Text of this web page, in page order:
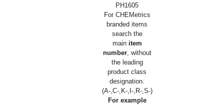
PH1605
For CHEMetrics
branded items
search the
main item
number, without
the leading
product class
designation.
(A-,C-,K-,I-,R-,S-)
For example